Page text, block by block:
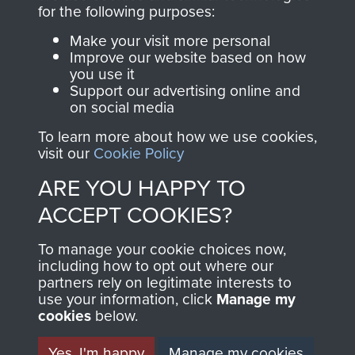
Join us
directly benefit The
Parachute Regiment
and Airborne Forces.
Contact Us
Help
Privacy Policy
Terms and Conditions
MUSEUM
for the following purposes:
Make your visit more personal
Improve our website based on how
you use it
Support our advertising online and
on social media
To learn more about how we use cookies,
visit our Cookie Policy
ARE YOU HAPPY TO
ACCEPT COOKIES?
To manage your cookie choices now,
including how to opt out where our
partners rely on legitimate interests to
use your information, click Manage my
cookies below.